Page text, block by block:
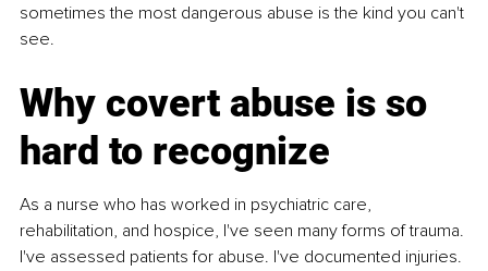
sometimes the most dangerous abuse is the kind you can't
see.
Why covert abuse is so
hard to recognize
As a nurse who has worked in psychiatric care,
rehabilitation, and hospice, I've seen many forms of trauma.
I've assessed patients for abuse. I've documented injuries.